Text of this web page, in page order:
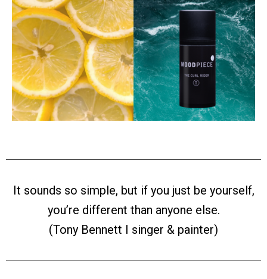
It sounds so simple, but if you just be yourself,
you’re different than anyone else.
(Tony Bennett I singer & painter)